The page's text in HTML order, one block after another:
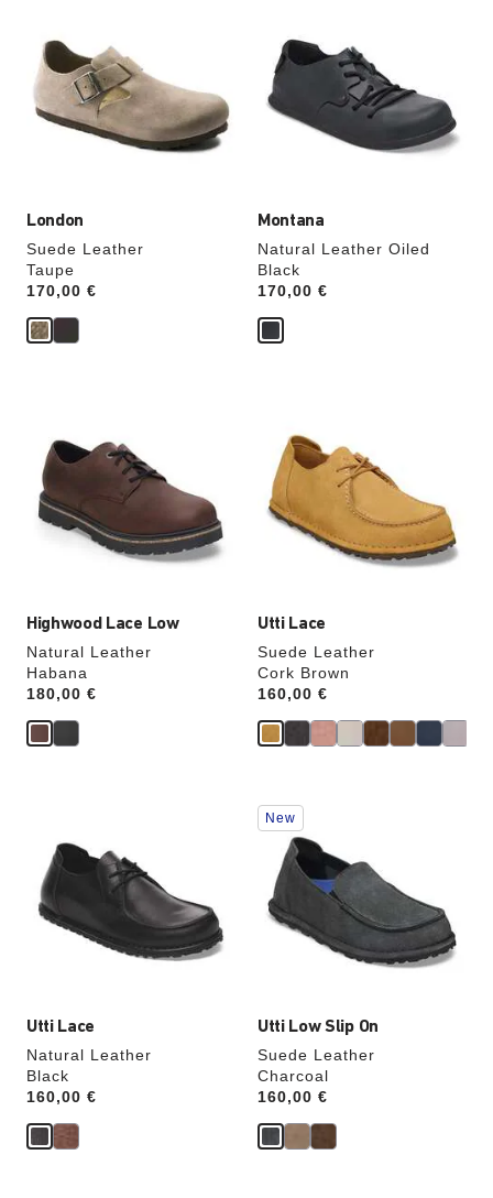
London
Suede Leather
Taupe
Price:
170,00 €
swatch
colors
will
update
the
Montana
Natural Leather Oiled
Black
Price:
170,00 €
swatch
colors
will
update
Highwood Lace Low
Natural Leather
Habana
Price:
180,00 €
swatch
colors
will
update
the
product
Utti Lace
Suede Leather
Cork Brown
Price:
160,00 €
swatch
colors
will
update
the
product
Utti Lace
Natural Leather
Black
Price:
160,00 €
swatch
colors
will
update
the
Utti Low Slip On
Suede Leather
Charcoal
Price:
160,00 €
Interacting
with
swatch
colors
will
update
the
New